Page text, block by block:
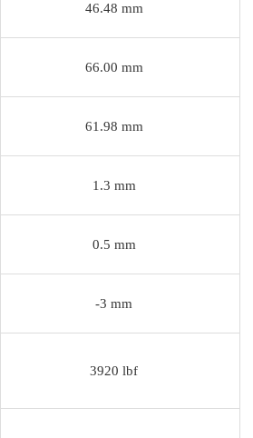
46.48 mm
66.00 mm
61.98 mm
1.3 mm
0.5 mm
-3 mm
3920 lbf